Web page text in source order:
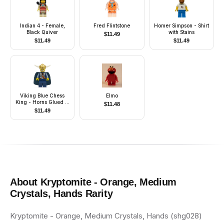
Indian 4 - Female,
Black Quiver
$11.49
Fred Flintstone
$11.49
Homer Simpson - Shirt
with Stains
$11.49
Viking Blue Chess
King - Horns Glued to
Helmet
$11.49
Elmo
$11.48
About Kryptomite - Orange, Medium
Crystals, Hands Rarity
Kryptomite - Orange, Medium Crystals, Hands (shg028)